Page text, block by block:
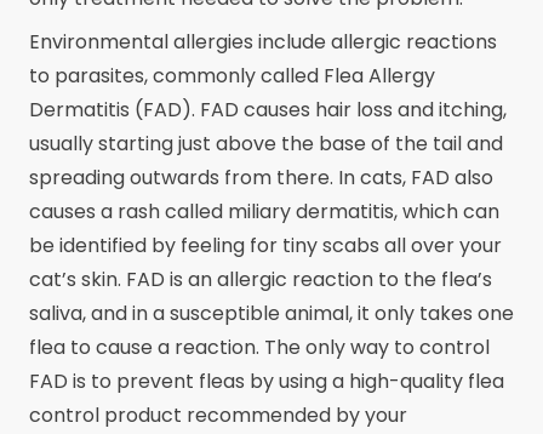
Environmental allergies include allergic reactions
to parasites, commonly called Flea Allergy
Dermatitis (FAD). FAD causes hair loss and itching,
usually starting just above the base of the tail and
spreading outwards from there. In cats, FAD also
causes a rash called miliary dermatitis, which can
be identified by feeling for tiny scabs all over your
cat’s skin. FAD is an allergic reaction to the flea’s
saliva, and in a susceptible animal, it only takes one
flea to cause a reaction. The only way to control
FAD is to prevent fleas by using a high-quality flea
control product recommended by your